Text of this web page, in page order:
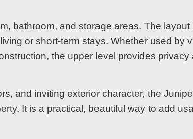
bathroom, and storage areas. The layout
or short-term stays. Whether used by
the upper level provides privacy
and inviting exterior character, the
It is a practical, beautiful way to add